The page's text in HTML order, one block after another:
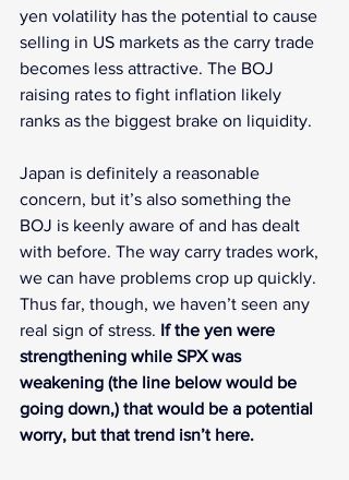
yen volatility has the potential to cause
selling in US markets as the carry trade
becomes less attractive. The BOJ
raising rates to fight inflation likely
ranks as the biggest brake on liquidity.
Japan is definitely a reasonable
concern, but it’s also something the
BOJ is keenly aware of and has dealt
with before. The way carry trades work,
we can have problems crop up quickly.
Thus far, though, we haven’t seen any
real sign of stress. If the yen were
strengthening while SPX was
weakening (the line below would be
going down,) that would be a potential
worry, but that trend isn’t here.